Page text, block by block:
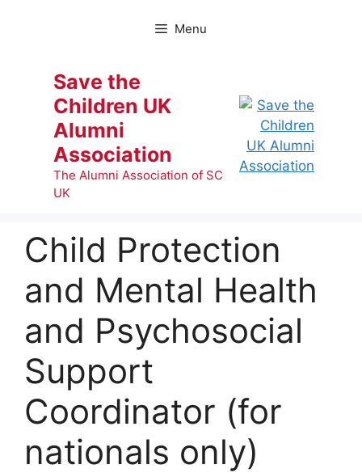
Menu
Save the
Children UK
Alumni
Association
The Alumni Association of SC
UK
Child Protection
and Mental Health
and Psychosocial
Support
Coordinator (for
nationals only)